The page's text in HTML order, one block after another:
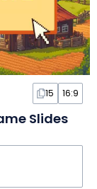
15 16:9
Slides